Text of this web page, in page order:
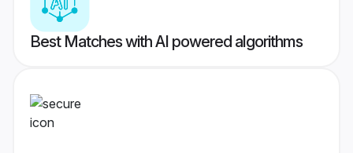
Best Matches with AI powered algorithms